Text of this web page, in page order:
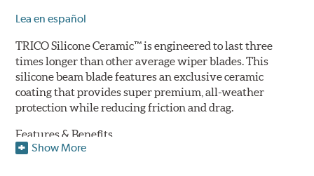
Lea en español
TRICO Silicone Ceramic™ is engineered to last three
times longer than other average wiper blades. This
silicone beam blade features an exclusive ceramic
coating that provides super premium, all-weather
protection while reducing friction and drag.
Features & Benefits
Show More